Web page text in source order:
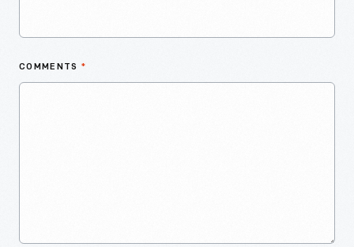
COMMENTS *